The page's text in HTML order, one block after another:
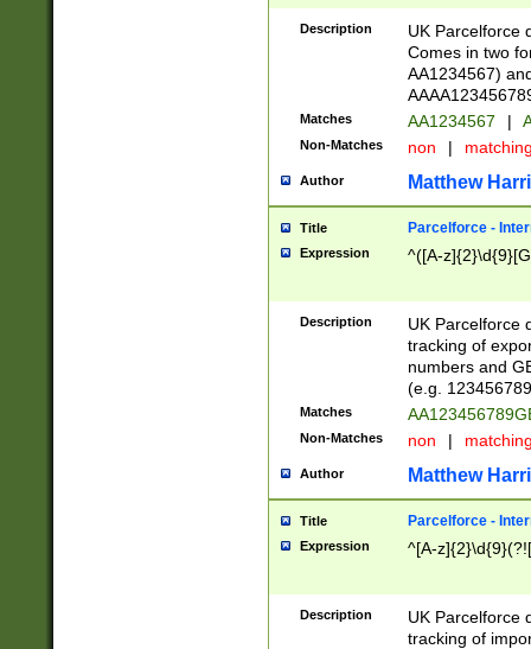
Description
UK Parcelforce
Comes in two
AA1234567)
Matches AA1234567 |
Non-Matches non |
Author Matthew
Title Parcelforce -
Expression ^([A-
Description
UK Parcelforce
tracking of
numbers and
(e.g.
Matches
Non-Matches non |
Author Matthew
Title Parcelforce -
Expression ^[A-
Description
UK Parcelforce
tracking of